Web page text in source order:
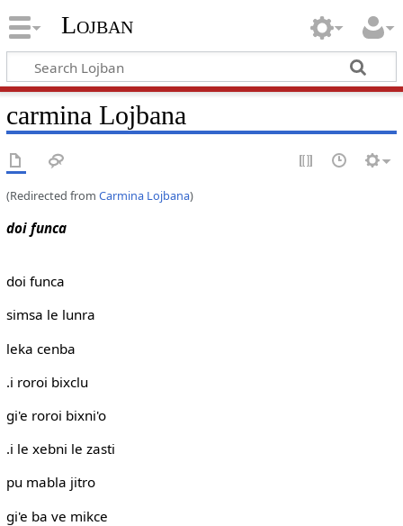
Lojban
carmina Lojbana
(Redirected from Carmina Lojbana)
doi funca
doi funca
simsa le lunra
leka cenba
.i roroi bixclu
gi'e roroi bixni'o
.i le xebni le zasti
pu mabla jitro
gi'e ba ve mikce